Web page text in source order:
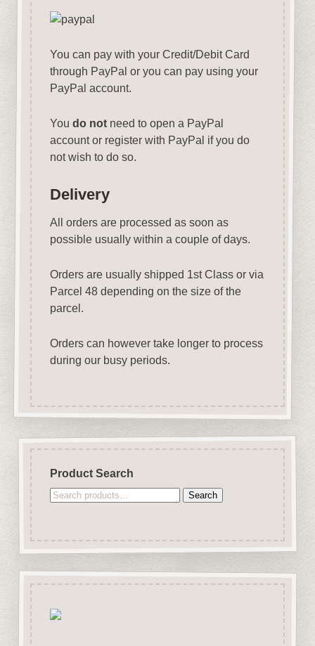
You can pay with your Credit/Debit Card
through PayPal or you can pay using your
PayPal account.
You do notneed to open a PayPal
account or register with PayPal if you do
not wish to do so.
Delivery
All orders are processed as soon as
possible usually within a couple of days.
Orders are usually shipped 1st Class or via
Parcel 48 depending on the size of the
parcel.
Orders can however take longer to process
during our busy periods.
Product Search
Search
Search